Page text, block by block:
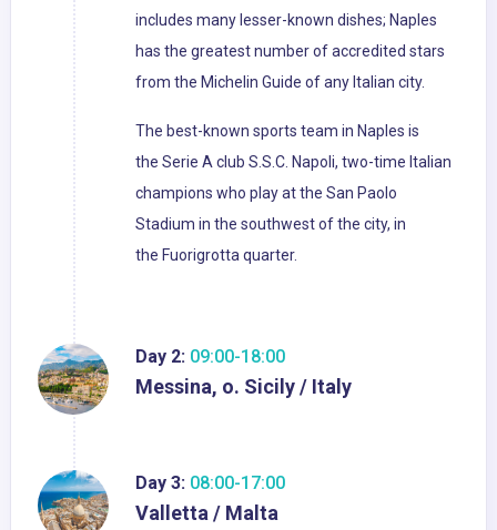
includes many lesser-known dishes; Naples
has the greatest number of accredited stars
from the Michelin Guide of any Italian city.
The best-known sports team in Naples is
the Serie A club S.S.C. Napoli, two-time Italian
champions who play at the San Paolo
Stadium in the southwest of the city, in
the Fuorigrotta quarter.
Day 2: 09:00-18:00
Messina, o. Sicily / Italy
Day 3: 08:00-17:00
Valletta / Malta